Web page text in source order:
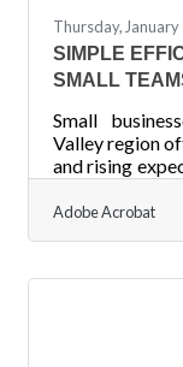
Thursday, January
SIMPLE
SMALL
Small
Valley region
and rising
sweeping
Practical,
Adobe Acrobat